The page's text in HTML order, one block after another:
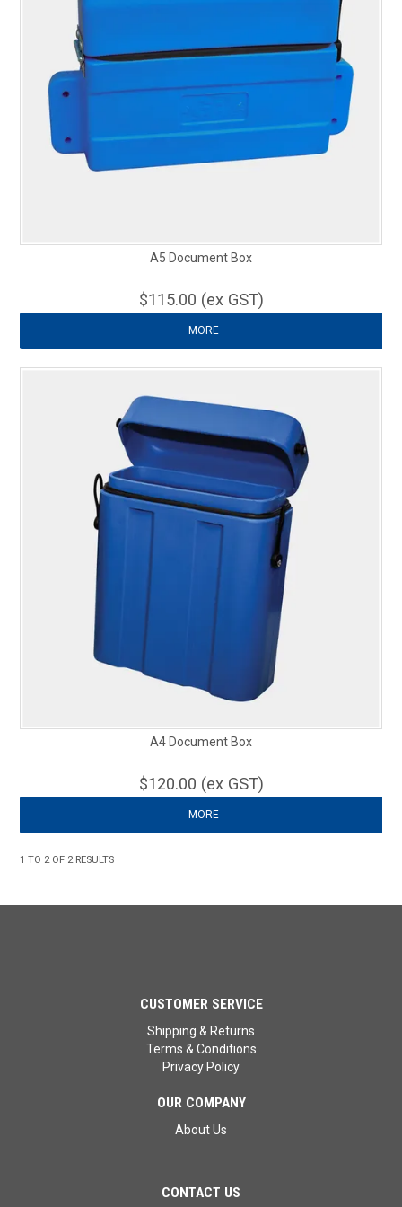
A5 Document Box
$115.00 (ex GST)
MORE
A4 Document Box
$120.00 (ex GST)
MORE
1 TO 2OF 2RESULTS
CUSTOMER SERVICE
Shipping & Returns
Terms & Conditions
Privacy Policy
OUR COMPANY
About Us
CONTACT US